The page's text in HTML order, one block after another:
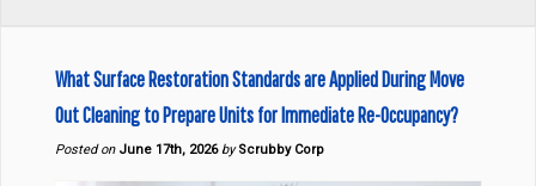
What Surface Restoration Standards are Applied During Move
Out Cleaning to Prepare Units for Immediate Re-Occupancy?
Posted on June 17th, 2026 by Scrubby Corp